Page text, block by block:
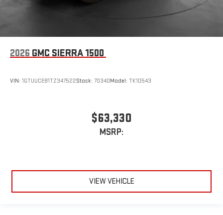
2026 GMC SIERRA 1500
VIN: 1GTUUCE81TZ347522Stock: 70340Model: TK10543
$63,330
MSRP:
VIEW VEHICLE